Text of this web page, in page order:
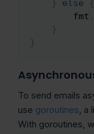
}
else
{
        fmt
.
}
}
To send emails
use goroutines, a
With goroutines,